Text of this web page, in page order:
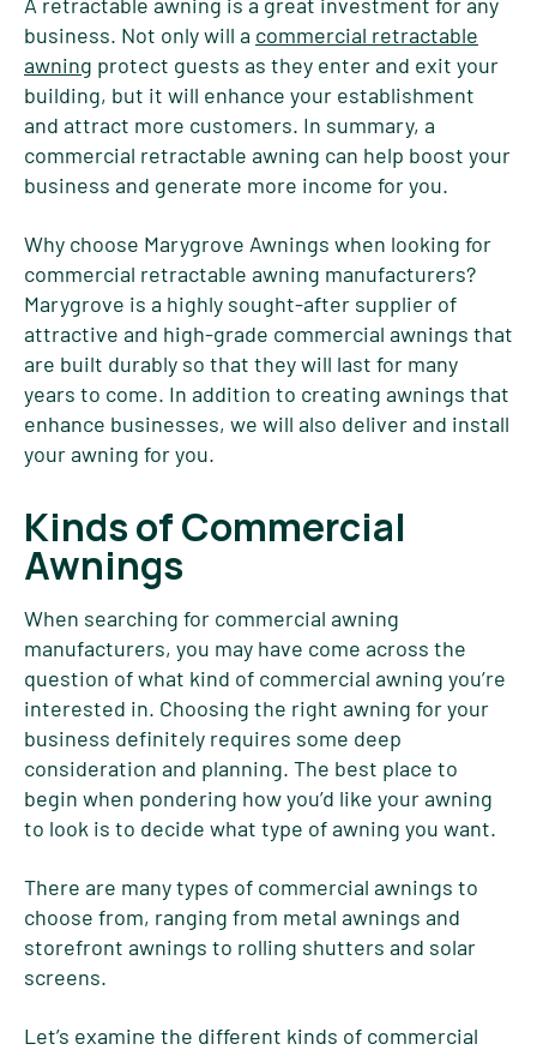
business. Not only will a commercial retractable
awning protect guests as they enter and exit your
building, but it will enhance your establishment
and attract more customers. In summary, a
commercial retractable awning can help boost your
business and generate more income for you.
Why choose Marygrove Awnings when looking for
commercial retractable awning manufacturers?
Marygrove is a highly sought-after supplier of
attractive and high-grade commercial awnings that
are built durably so that they will last for many
years to come. In addition to creating awnings that
enhance businesses, we will also deliver and install
your awning for you.
Kinds of Commercial
Awnings
When searching for commercial awning
manufacturers, you may have come across the
question of what kind of commercial awning you’re
interested in. Choosing the right awning for your
business definitely requires some deep
consideration and planning. The best place to
begin when pondering how you’d like your awning
to look is to decide what type of awning you want.
There are many types of commercial awnings to
choose from, ranging from metal awnings and
storefront awnings to rolling shutters and solar
screens.
Let’s examine the different kinds of commercial